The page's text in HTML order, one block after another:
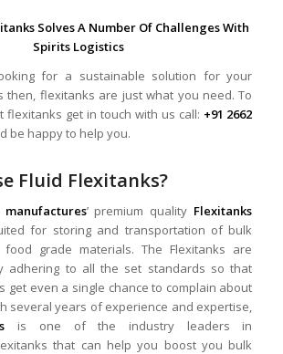
Solves A Number Of Challenges With
Spirits Logistics
for a sustainable solution for your
then, flexitanks are just what you need. To
flexitanks get in touch with us call: +91 2662
be happy to help you.
Fluid Flexitanks?
’ premium quality Flexitanks
for storing and transportation of bulk
food grade materials. The Flexitanks are
adhering to all the set standards so that
get even a single chance to complain about
several years of experience and expertise,
is one of the industry leaders in
that can help you boost you bulk